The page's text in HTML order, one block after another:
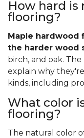
How hard is
flooring?
Maple hardwood
the harder wood
birch, and oak.
explain why
kinds, including
What color
flooring?
The natural color